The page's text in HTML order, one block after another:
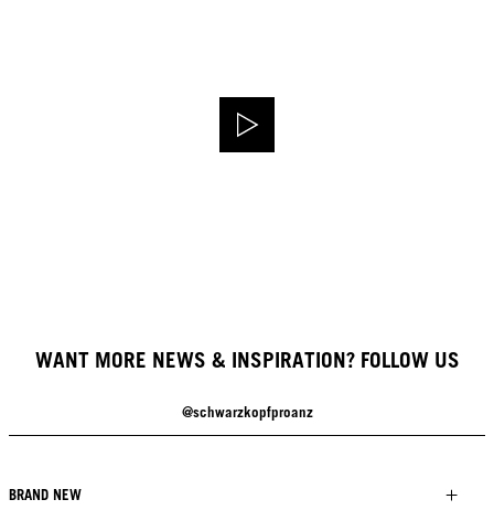
WANT MORE NEWS & INSPIRATION? FOLLOW US
@schwarzkopfproanz
BRAND NEW